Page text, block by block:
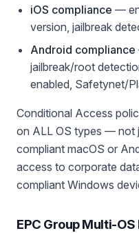
iOS compliance —
version, jailbreak
Android compliance
jailbreak/root
enabled, Safetynet/
Conditional Access
on ALL OS types — not
compliant macOS or
access to corporate
compliant Windows
EPC Group Multi-